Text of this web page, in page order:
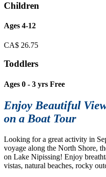
Children
Ages 4-12
CA$ 26.75
Toddlers
Ages 0 - 3 yrs Free
Enjoy Beautiful
on a Boat Tour
Looking for a great activity in
voyage along the North Shore,
on Lake Nipissing! Enjoy
vistas, natural beaches, rocky